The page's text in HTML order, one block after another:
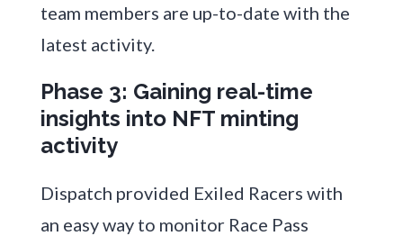
team members are up-to-date with the
latest activity.
Phase 3: Gaining real-time
insights into NFT minting
activity
Dispatch provided Exiled Racers with
an easy way to monitor Race Pass